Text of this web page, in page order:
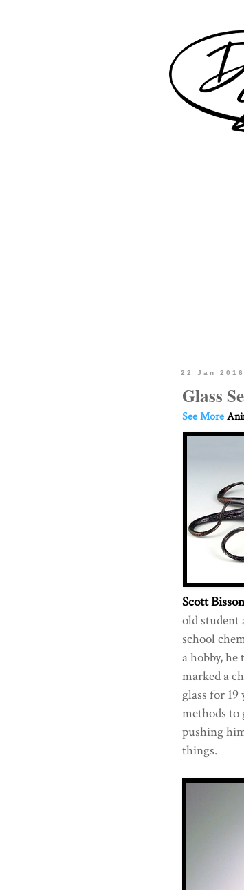
22 Jan 2016
Glass
See More
Scott Bisson
old student
school
a hobby,
marked a
glass for
methods to
pushing
things.